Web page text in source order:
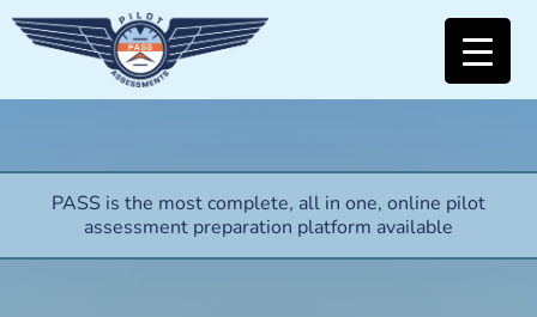
PASS is the most complete, all in one, online pilot
assessment preparation platform available